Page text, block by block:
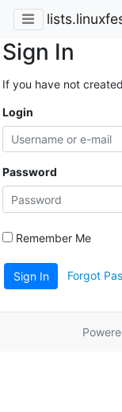
Sign In
If you have not
Login
Password
Remember Me
Sign In Forgot